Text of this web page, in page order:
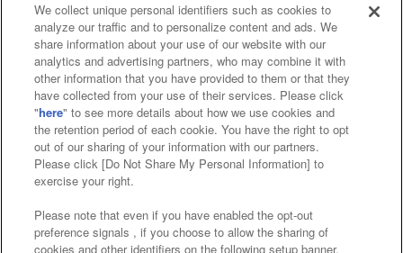
Affiliate Sustainability site policy privacy policy
Web accessibility policy and verification results
Together with our business partners
About the provision of food
Customer Harassment Response Policy
Frequently Asked Questions / Inquiries
We collect unique personal identifiers such as cookies to
analyze our traffic and to personalize content and ads. We
share information about your use of our website with our
analytics and advertising partners, who may combine it with
other information that you have provided to them or that they
have collected from your use of their services. Please click
"here" to see more details about how we use cookies and
the retention period of each cookie. You have the right to opt
out of our sharing of your information with our partners.
Please click [Do Not Share My Personal Information] to
exercise your right.
Please note that even if you have enabled the opt-out
preference signals , if you choose to allow the sharing of
cookies and other identifiers on the following setup banner,